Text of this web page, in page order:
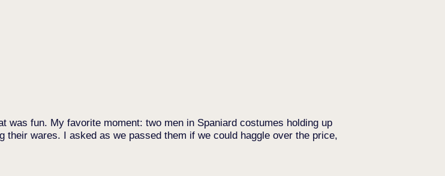
was fun. My favorite moment: two men in Spaniard costumes holding up
wares. I asked as we passed them if we could haggle over the price,